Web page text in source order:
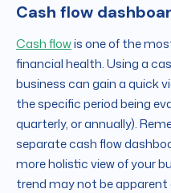
Cash flow
Cash flowis one of the
financial health. Using a
business can gain a quick
the specific period being
quarterly, or annually).
separate cash flow
more holistic view of your
trend may not be